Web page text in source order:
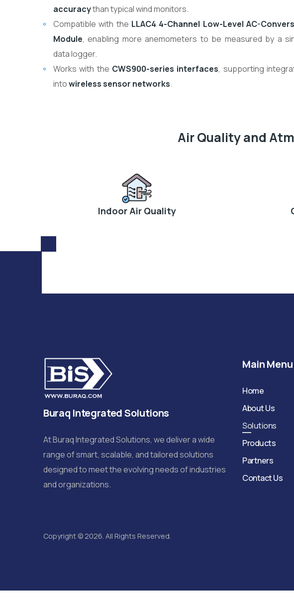
accuracythan typical wind monitors.
Compatible with the LLAC4 4-Channel Low-Level AC-
Module, enabling more anemometers to be measured by a
data logger.
Works with the CWS900-series interfaces, supporting
intowireless sensor networks.
Air Quality and
Indoor Air Quality
Buraq Integrated Solutions
At Buraq Integrated Solutions, we deliver a wide
range of smart, scalable, and tailored solutions
designed to meet the evolving needs of industries
and organizations.
Main Menu
Home
About Us
Solutions
Products
Partners
Contact Us
Copyright © 2026. All Rights Reserved.